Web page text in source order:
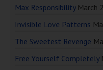
Max Responsibility March
Invisible Love Patterns
The Sweetest Revenge
Free Yourself Completely